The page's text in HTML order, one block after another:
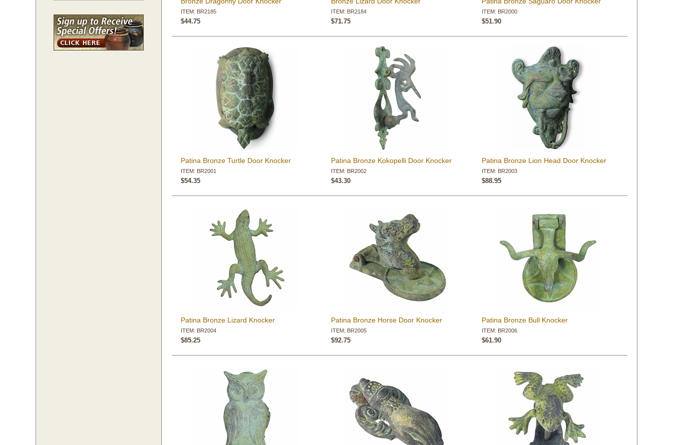
ITEM: BR2185
$44.75
ITEM: BR2184
$71.75
ITEM: BR2000
$51.90
Patina Bronze Turtle Door Knocker
ITEM: BR2001
$54.35
Patina Bronze Kokopelli Door Knocker
ITEM: BR2002
$43.30
Patina Bronze Lion Head Door Knocker
ITEM: BR2003
$88.95
Patina Bronze Lizard Knocker
ITEM: BR2004
$85.25
Patina Bronze Horse Door Knocker
ITEM: BR2005
$92.75
Patina Bronze Bull Knocker
ITEM: BR2006
$61.90